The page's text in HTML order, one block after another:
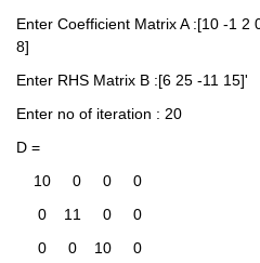
Enter Coefficient Matrix A :[10 -1 2
8]
Enter RHS Matrix B :[6 25 -11 15]'
Enter no of iteration : 20
D =
    10     0     0     0
     0    11     0     0
     0     0    10     0